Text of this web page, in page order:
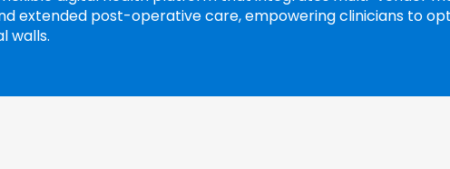
extended post-operative care, empowering clinicians to
walls.